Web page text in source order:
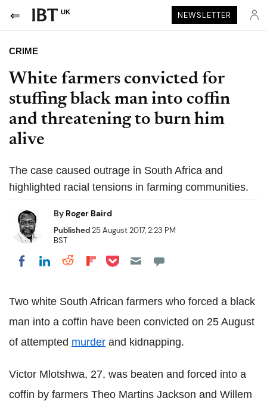
UK NEWSLETTER
CRIME
White farmers convicted for
stuffing black man into coffin
and threatening to burn him
alive
The case caused outrage in South Africa and
highlighted racial tensions in farming communities.
By Roger Baird
Published25 August 2017, 2:23 PM
BST
Share on Facebook
Share on LinkedIn
Share on Reddit
Share on Flipboard
Share on Pocket
Two white South African farmers who forced a black
man into a coffin have been convicted on 25 August
of attempted murder and kidnapping.
Victor Mlotshwa, 27, was beaten and forced into a
coffin by farmers Theo Martins Jackson and Willem